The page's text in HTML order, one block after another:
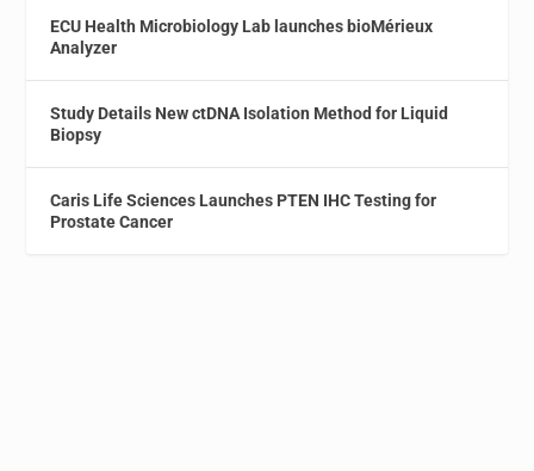
ECU Health Microbiology Lab launches bioMérieux
Analyzer
Study Details New ctDNA Isolation Method for Liquid
Biopsy
Caris Life Sciences Launches PTEN IHC Testing for
Prostate Cancer